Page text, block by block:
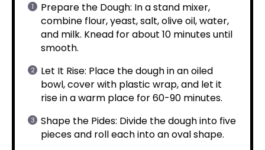
Prepare the Dough: In a stand mixer,
combine flour, yeast, salt, olive oil, water,
and milk. Knead for about 10 minutes until
smooth.
Let It Rise: Place the dough in an oiled
bowl, cover with plastic wrap, and let it
rise in a warm place for 60-90 minutes.
Shape the Pides: Divide the dough into five
pieces and roll each into an oval shape.